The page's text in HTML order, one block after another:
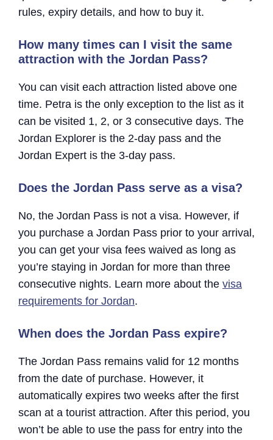
rules, expiry details, and how to buy it.
How many times can I visit the same
attraction with the Jordan Pass?
You can visit each attraction listed above one
time. Petra is the only exception to the list as it
can be visited 1, 2, or 3 consecutive days. The
Jordan Explorer is the 2-day pass and the
Jordan Expert is the 3-day pass.
Does the Jordan Pass serve as a visa?
No, the Jordan Pass is not a visa. However, if
you purchase a Jordan Pass prior to your arrival,
you can get your visa fees waived as long as
you’re staying in Jordan for more than three
consecutive nights. Learn more about the visa
requirements for Jordan.
When does the Jordan Pass expire?
The Jordan Pass remains valid for 12 months
from the date of purchase. However, it
automatically expires two weeks after the first
scan at a tourist attraction. After this period, you
won’t be able to use the pass for entry into the